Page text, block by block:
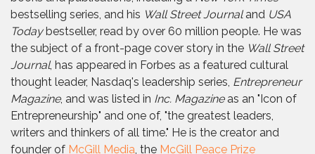
bestselling series, and his Wall Street Journaland USA
Todaybestseller, read by over 60 million people. He was
the subject of a front-page cover story in the Wall Street
Journal, has appeared in Forbes as a featured cultural
thought leader, Nasdaq's leadership series, Entrepreneur
Magazine, and was listed in Inc. Magazineas an "Icon of
Entrepreneurship" and one of, "the greatest leaders,
writers and thinkers of all time." He is the creator and
founder of McGill Media, the McGill Peace Prize